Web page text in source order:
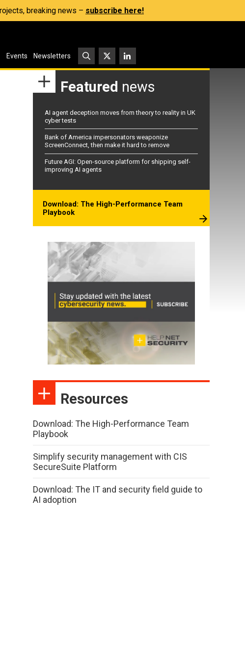
breaking news – subscribe here!
Events Newsletters
Featured news
AI agent deception moves from theory to reality in UK
cyber tests
Bank of America impersonators weaponize
ScreenConnect, then make it hard to remove
Future AGI: Open-source platform for shipping self-
improving AI agents
Download: The High-Performance Team
Playbook
Resources
Download: The High-Performance Team
Playbook
Simplify security management with CIS
SecureSuite Platform
Download: The IT and security field guide to
AI adoption